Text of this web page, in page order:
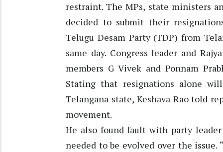
restraint. The MPs, state ministers
decided to submit their
Telugu Desam Party (TDP) from
same day. Congress leader and
members G Vivek and Ponnam
Stating that resignations alone
Telangana state, Keshava Rao told
movement.
He also found fault with party leader
needed to be evolved over the